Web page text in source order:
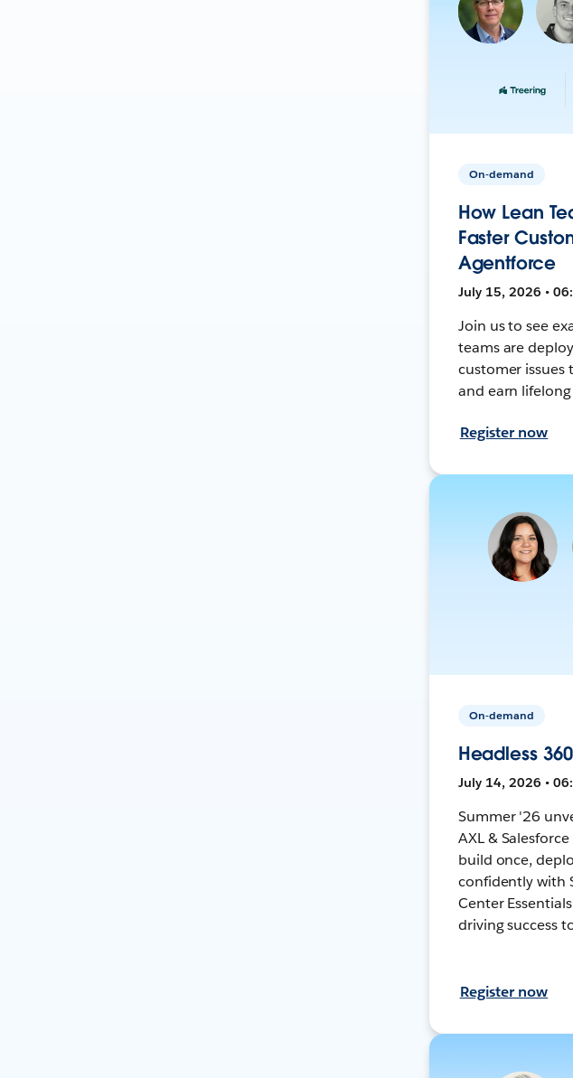
On-demand
How Lean
Faster
Agentforce
July 15, 2026 •
Join us to see
teams are
customer
and earn
Register now
On-demand
Headless
July 14, 2026 •
Summer '26
AXL &
build once,
confidently with
Center
driving success
Register now